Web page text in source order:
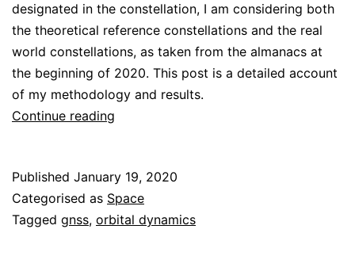
designated in the constellation, I am considering both
the theoretical reference constellations and the real
world constellations, as taken from the almanacs at
the beginning of 2020. This post is a detailed account
of my methodology and results.
Continue reading
for
the
Galileo
Published January 19, 2020
Categorised as Space
Tagged gnss, orbital dynamics